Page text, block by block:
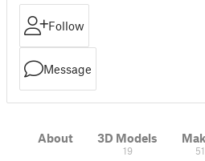
Follow
Message
About 3D Models
19 51